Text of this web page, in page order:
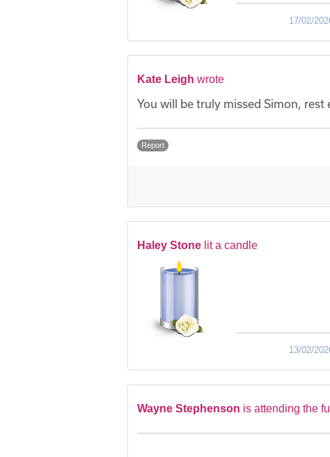
17/02/
Kate Leigh wrote
You will be truly missed Simon, rest
Report
Haley Stone lit a candle
13/02/
Wayne Stephenson is attending the